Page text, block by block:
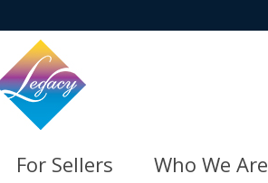
For Sellers Who We Are